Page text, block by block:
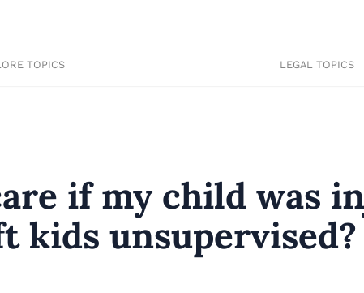
TOPICS LEGAL TOPICS
if my child was
kids unsupervised?